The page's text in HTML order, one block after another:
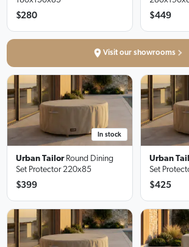
$280 $449
Visit our showrooms
In stock
Urban Tailor Round Dining
Set Protector 220x85
$399
Urban
Set
$425